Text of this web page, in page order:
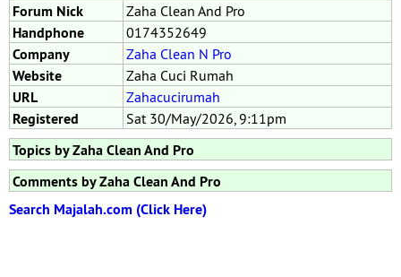
Forum Nick
Zaha Clean And Pro
Handphone 0174352649
Company Zaha Clean N Pro
Website Zaha Cuci Rumah
URL Zahacucirumah
Registered Sat 30/May/2026, 9:11pm
Topics by Zaha Clean And Pro
Comments by Zaha Clean And Pro
Search Majalah.com (Click Here)